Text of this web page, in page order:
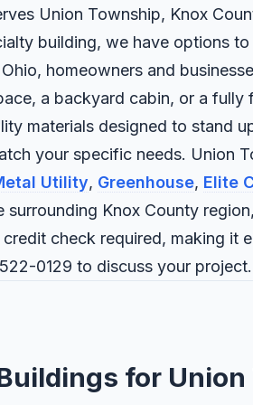
Union Township, Knox
building, we have options
homeowners and
a backyard cabin, or a
materials designed to stand
your specific needs. Union
Utility, Greenhouse, Elite
Knox County
check required, making
0129 to discuss your project.
for Union